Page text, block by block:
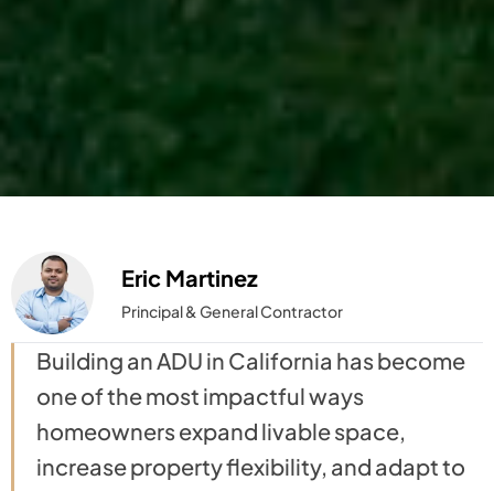
Eric Martinez
Principal & General Contractor
Building an ADU in California has become
one of the most impactful ways
homeowners expand livable space,
increase property flexibility, and adapt to